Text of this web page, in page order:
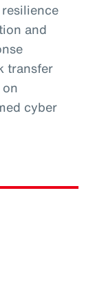
and
transfer
cyber